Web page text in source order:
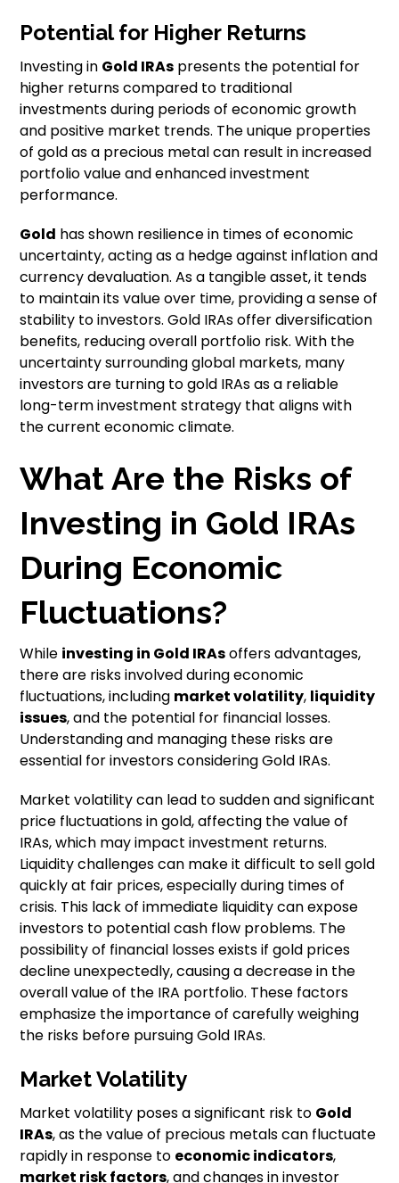
Potential for Higher Returns
Investing in Gold IRAs presents the potential for
higher returns compared to traditional
investments during periods of economic growth
and positive market trends. The unique properties
of gold as a precious metal can result in increased
portfolio value and enhanced investment
performance.
Gold has shown resilience in times of economic
uncertainty, acting as a hedge against inflation and
currency devaluation. As a tangible asset, it tends
to maintain its value over time, providing a sense of
stability to investors. Gold IRAs offer diversification
benefits, reducing overall portfolio risk. With the
uncertainty surrounding global markets, many
investors are turning to gold IRAs as a reliable
long-term investment strategy that aligns with
the current economic climate.
What Are the Risks of
Investing in Gold IRAs
During Economic
Fluctuations?
While investing in Gold IRAsoffers advantages,
there are risks involved during economic
fluctuations, including market volatility, liquidity
issues, and the potential for financial losses.
Understanding and managing these risks are
essential for investors considering Gold IRAs.
Market volatility can lead to sudden and significant
price fluctuations in gold, affecting the value of
IRAs, which may impact investment returns.
Liquidity challenges can make it difficult to sell gold
quickly at fair prices, especially during times of
crisis. This lack of immediate liquidity can expose
investors to potential cash flow problems. The
possibility of financial losses exists if gold prices
decline unexpectedly, causing a decrease in the
overall value of the IRA portfolio. These factors
emphasize the importance of carefully weighing
the risks before pursuing Gold IRAs.
Market Volatility
Market volatility poses a significant risk to Gold
IRAs, as the value of precious metals can fluctuate
rapidly in response to economic indicators,
market risk factors, and changes in investor